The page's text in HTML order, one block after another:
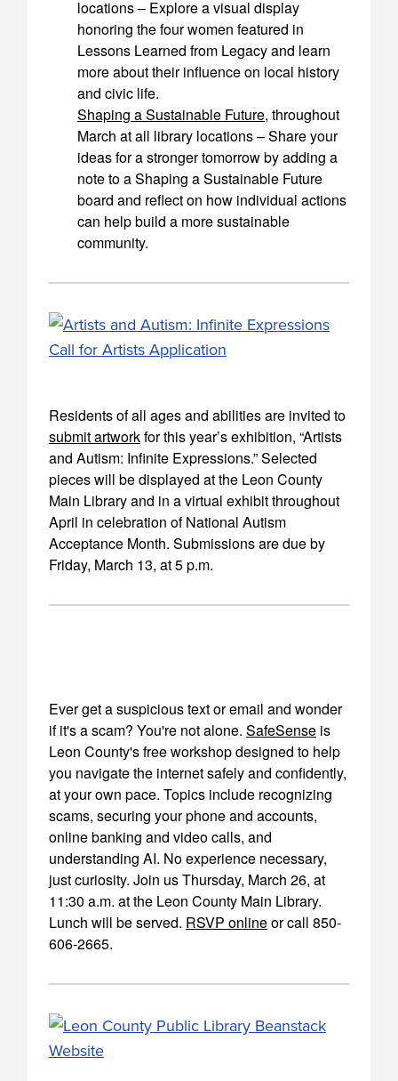
locations – Explore a visual display
honoring the four women featured in
Lessons Learned from Legacy and learn
more about their influence on local history
and civic life.
Shaping a Sustainable Future, throughout
March at all library locations – Share your
ideas for a stronger tomorrow by adding a
note to a Shaping a Sustainable Future
board and reflect on how individual actions
can help build a more sustainable
community.
Residents of all ages and abilities are invited to
submit artworkfor this year’s exhibition, “Artists
and Autism: Infinite Expressions.” Selected
pieces will be displayed at the Leon County
Main Library and in a virtual exhibit throughout
April in celebration of National Autism
Acceptance Month. Submissions are due by
Friday, March 13, at 5 p.m.
Ever get a suspicious text or email and wonder
if it's a scam? You're not alone. SafeSense is
Leon County's free workshop designed to help
you navigate the internet safely and confidently,
at your own pace. Topics include recognizing
scams, securing your phone and accounts,
online banking and video calls, and
understanding AI. No experience necessary,
just curiosity. Join us Thursday, March 26, at
11:30 a.m. at the Leon County Main Library.
Lunch will be served. RSVP onlineor call 850-
606-2665.